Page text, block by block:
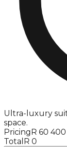
Ultra-luxury
space.
Pricing R 60 400
Total R 0